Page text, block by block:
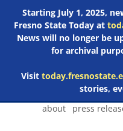
Starting July 1, 2025,
Fresno State Today at
News will no longer be
for archival
Visit
stories,
Skip
about press